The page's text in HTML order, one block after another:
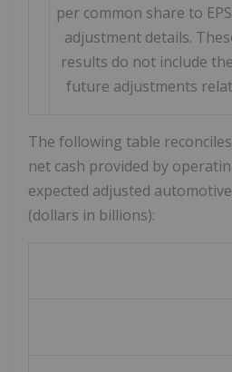
per common share to
adjustment details.
results do not include
future adjustments
The following table
net cash provided by
expected adjusted
(dollars in billions):